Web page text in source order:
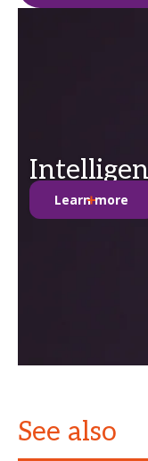
anti-
Learn more
See also